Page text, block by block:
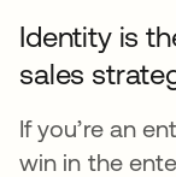
Identity is
sales
If you’re an
win in the